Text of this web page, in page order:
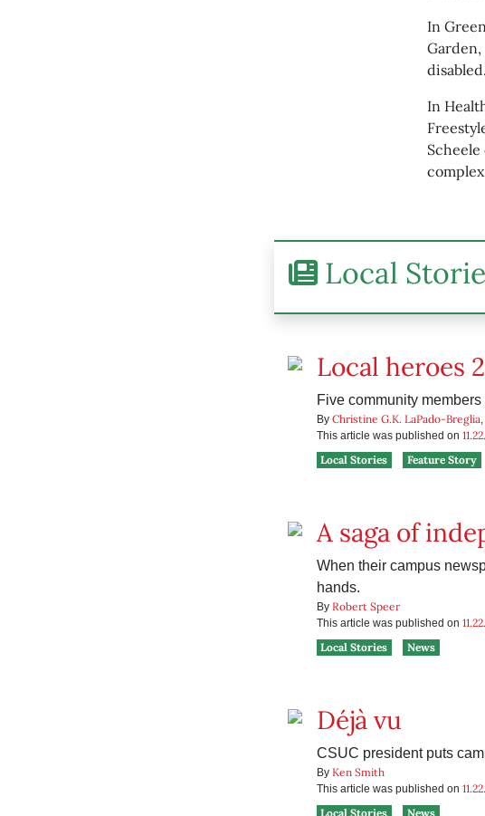
In
disabled.
In
Local
Local heroes
Five community
By Christine G.K. LaPado-Breglia,
This article was published on
Local Stories
Feature Story
A saga of
When their campus
hands.
By Robert Speer
This article was published on
Local Stories
News
Déjà vu
CSUC president puts
By Ken Smith
This article was published on
Local Stories
News